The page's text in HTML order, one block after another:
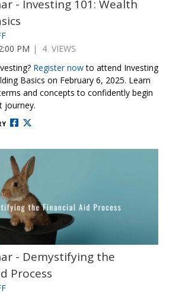
- Investing 101: Wealth
PM | 4 VIEWS
Register nowto attend Investing
Basics on February 6, 2025. Learn
and concepts to confidently begin
journey.
- Demystifying the
Process